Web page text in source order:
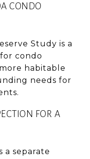
CONDO
Study is a
condo
habitable
needs for
FOR A
a separate